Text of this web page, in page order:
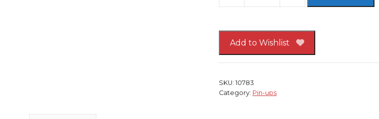
#
Empire
Strikes
Add to Wishlist
SKU: 10783
Category: Pin-ups